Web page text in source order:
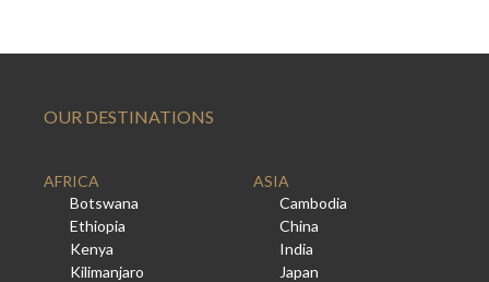
OUR DESTINATIONS
AFRICA
Botswana
Ethiopia
Kenya
Kilimanjaro
ASIA
Cambodia
China
India
Japan